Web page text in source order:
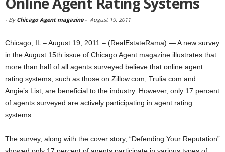
- By Chicago Agent magazine- August 19, 2011
Chicago, IL – August 19, 2011 – (RealEstateRama) — A new survey
in the August 15th issue of Chicago Agent magazine illustrates that
more than half of all agents surveyed believe that online agent
rating systems, such as those on Zillow.com, Trulia.com and
Angie’s List, are beneficial to the industry. However, only 17 percent
of agents surveyed are actively participating in agent rating
systems.
The survey, along with the cover story, “Defending Your Reputation”